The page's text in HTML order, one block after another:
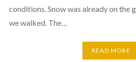
conditions. Snow was already on the
we walked. The…
READ MORE